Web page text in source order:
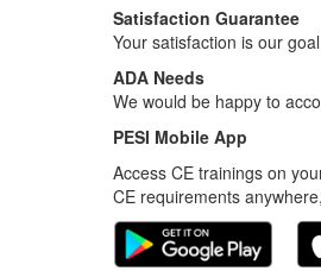
Satisfaction Guarantee
Your satisfaction is our
ADA Needs
We would be happy to
PESI Mobile App
Access CE trainings on
CE requirements